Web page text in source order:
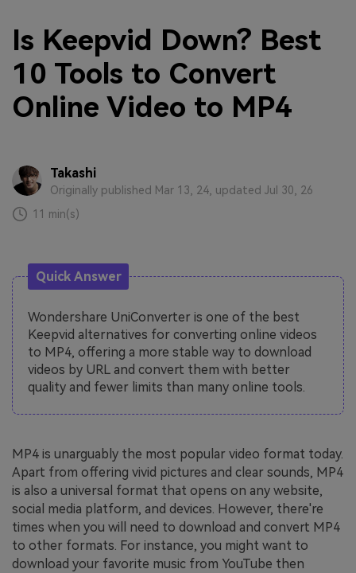
Is Keepvid Down? Best
10 Tools to Convert
Online Video to MP4
Takashi
Originally published Mar 13, 24, updated Jul 30, 26
11 min(s)
Quick Answer
Wondershare UniConverter is one of the best
Keepvid alternatives for converting online videos
to MP4, offering a more stable way to download
videos by URL and convert them with better
quality and fewer limits than many online tools.
MP4 is unarguably the most popular video format today.
Apart from offering vivid pictures and clear sounds, MP4
is also a universal format that opens on any website,
social media platform, and devices. However, there're
times when you will need to download and convert MP4
to other formats. For instance, you might want to
download your favorite music from YouTube then